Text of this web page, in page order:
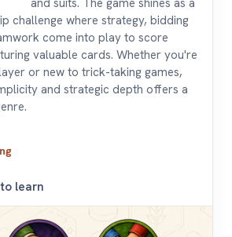
challenge where strategy, bidding
come into play to score
valuable cards. Whether you're
or new to trick-taking games,
and strategic depth offers a
learn